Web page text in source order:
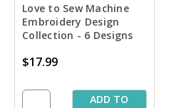
Love to Sew Machine
Embroidery Design
Collection - 6 Designs
$17.99
ADD TO